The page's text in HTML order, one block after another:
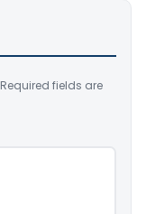
Required fields are